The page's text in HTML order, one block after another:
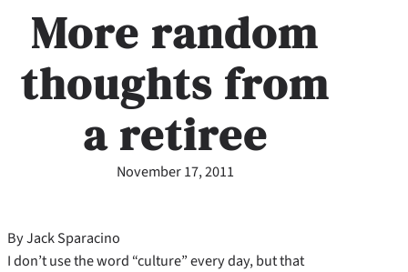
More random
thoughts from
a retiree
November 17, 2011
By Jack Sparacino
I don’t use the word “culture” every day, but that